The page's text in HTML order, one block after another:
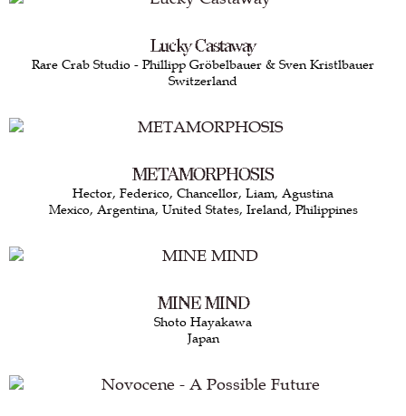
Lucky Castaway
Rare Crab Studio - Phillipp Gröbelbauer & Sven Kristlbauer
Switzerland
METAMORPHOSIS
Hector, Federico, Chancellor, Liam, Agustina
Mexico, Argentina, United States, Ireland, Philippines
MINE MIND
Shoto Hayakawa
Japan